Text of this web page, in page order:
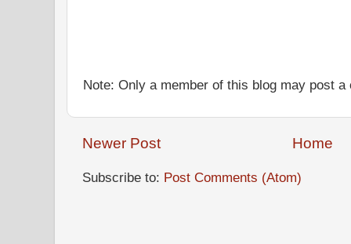
Note: Only a member of this blog may post a
Newer Post Home
Subscribe to: Post Comments (Atom)